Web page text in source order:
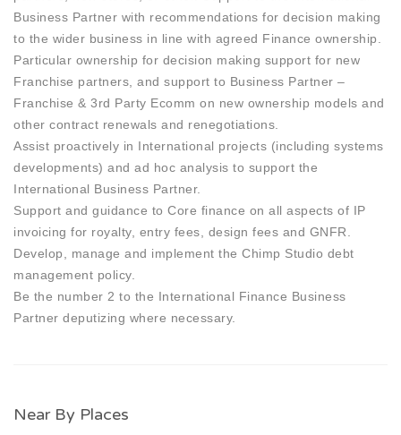
Business Partner with recommendations for decision making
to the wider business in line with agreed Finance ownership.
Particular ownership for decision making support for new
Franchise partners, and support to Business Partner –
Franchise & 3rd Party Ecomm on new ownership models and
other contract renewals and renegotiations.
Assist proactively in International projects (including systems
developments) and ad hoc analysis to support the
International Business Partner.
Support and guidance to Core finance on all aspects of IP
invoicing for royalty, entry fees, design fees and GNFR.
Develop, manage and implement the Chimp Studio debt
management policy.
Be the number 2 to the International Finance Business
Partner deputizing where necessary.
Near By Places